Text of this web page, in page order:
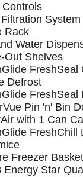
Controls
System
Rack
Water
Out Shelves
FreshSeal
Defrost
FreshSeal
Pin 'n' Bin
with 1 Can
FreshChill
Freezer
Energy Star